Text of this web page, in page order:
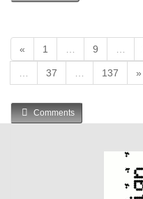
« 1 9
37 137 »
Comments